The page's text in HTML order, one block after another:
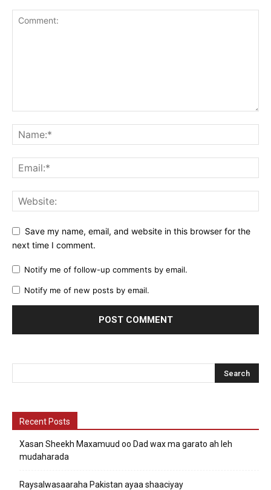
Save my name, email, and website in this browser for the
next time I comment.
Notify me of follow-up comments by email.
Notify me of new posts by email.
Recent Posts
Xasan Sheekh Maxamuud oo Dad wax ma garato ah leh
mudaharada
Raysalwasaaraha Pakistan ayaa shaaciyay